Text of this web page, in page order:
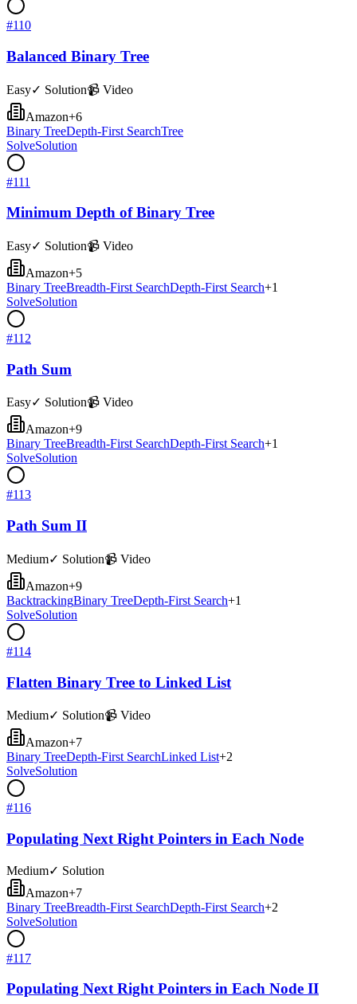
#110
Balanced Binary Tree
Easy✓ Solution📹 Video
Amazon+6
Binary TreeDepth-First SearchTree
SolveSolution
#111
Minimum Depth of Binary Tree
Easy✓ Solution📹 Video
Amazon+5
Binary TreeBreadth-First SearchDepth-First Search+1
SolveSolution
#112
Path Sum
Easy✓ Solution📹 Video
Amazon+9
Binary TreeBreadth-First SearchDepth-First Search+1
SolveSolution
#113
Path Sum II
Medium✓ Solution📹 Video
Amazon+9
BacktrackingBinary TreeDepth-First Search+1
SolveSolution
#114
Flatten Binary Tree to Linked List
Medium✓ Solution📹 Video
Amazon+7
Binary TreeDepth-First SearchLinked List+2
SolveSolution
#116
Populating Next Right Pointers in Each Node
Medium✓ Solution
Amazon+7
Binary TreeBreadth-First SearchDepth-First Search+2
SolveSolution
#117
Populating Next Right Pointers in Each Node II